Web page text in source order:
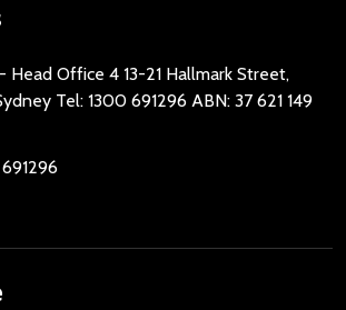
Head Office 4 13-21 Hallmark Street,
1300 691296 ABN: 37 621 149